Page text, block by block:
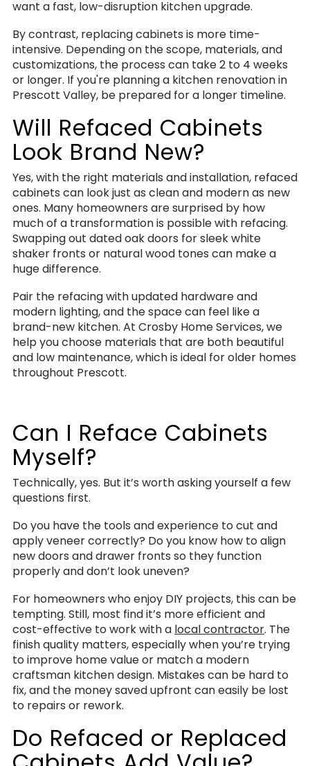
want a fast, low-disruption kitchen upgrade.
By contrast, replacing cabinets is more time-
intensive. Depending on the scope, materials, and
customizations, the process can take 2 to 4 weeks
or longer. If you're planning a kitchen renovation in
Prescott Valley, be prepared for a longer timeline.
Will Refaced Cabinets
Look Brand New?
Yes, with the right materials and installation, refaced
cabinets can look just as clean and modern as new
ones. Many homeowners are surprised by how
much of a transformation is possible with refacing.
Swapping out dated oak doors for sleek white
shaker fronts or natural wood tones can make a
huge difference.
Pair the refacing with updated hardware and
modern lighting, and the space can feel like a
brand-new kitchen. At Crosby Home Services, we
help you choose materials that are both beautiful
and low maintenance, which is ideal for older homes
throughout Prescott.
Can I Reface Cabinets
Myself?
Technically, yes. But it’s worth asking yourself a few
questions first.
Do you have the tools and experience to cut and
apply veneer correctly? Do you know how to align
new doors and drawer fronts so they function
properly and don’t look uneven?
For homeowners who enjoy DIY projects, this can be
tempting. Still, most find it’s more efficient and
cost-effective to work with a local contractor. The
finish quality matters, especially when you’re trying
to improve home value or match a modern
craftsman kitchen design. Mistakes can be hard to
fix, and the money saved upfront can easily be lost
to repairs or rework.
Do Refaced or Replaced